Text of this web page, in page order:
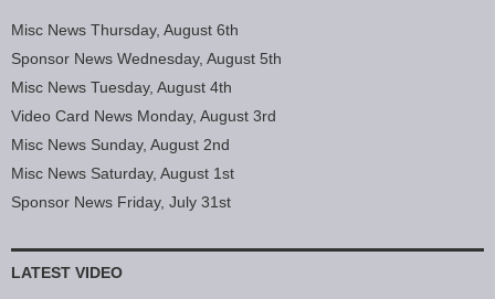
Misc News Thursday, August 6th
Sponsor News Wednesday, August 5th
Misc News Tuesday, August 4th
Video Card News Monday, August 3rd
Misc News Sunday, August 2nd
Misc News Saturday, August 1st
Sponsor News Friday, July 31st
LATEST VIDEO